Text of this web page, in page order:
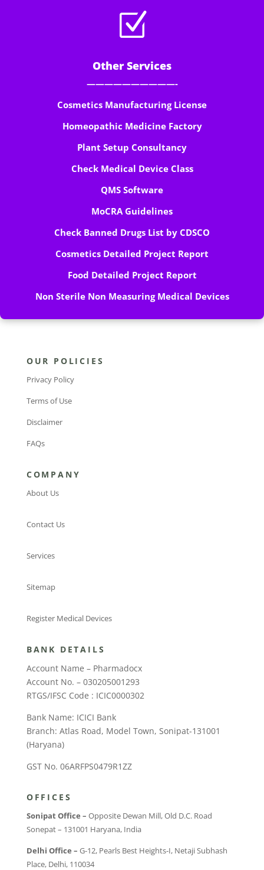
Z
Other Services
——————————-
Cosmetics Manufacturing License
Homeopathic Medicine Factory
Plant Setup Consultancy
Check Medical Device Class
QMS Software
MoCRA Guidelines
Check Banned Drugs List by CDSCO
Cosmetics Detailed Project Report
Food Detailed Project Report
Non Sterile Non Measuring Medical Devices
OUR POLICIES
Privacy Policy
Terms of Use
Disclaimer
FAQs
COMPANY
About Us
Contact Us
Services
Sitemap
Register Medical Devices
BANK DETAILS
Account Name – Pharmadocx
Account No. – 030205001293
RTGS/IFSC Code : ICIC0000302
Bank Name: ICICI Bank
Branch: Atlas Road, Model Town, Sonipat-131001
(Haryana)
GST No. 06ARFPS0479R1ZZ
OFFICES
Sonipat Office – Opposite Dewan Mill, Old D.C. Road
Sonepat – 131001 Haryana, India
Delhi Office – G-12, Pearls Best Heights-I, Netaji Subhash
Place, Delhi, 110034